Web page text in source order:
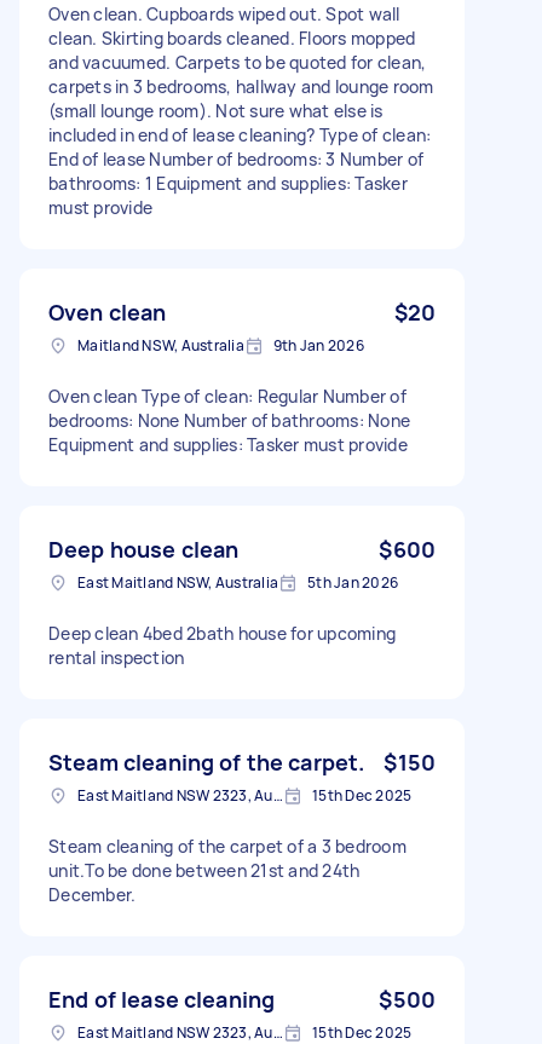
Oven clean. Cupboards wiped out. Spot wall
clean. Skirting boards cleaned. Floors mopped
and vacuumed. Carpets to be quoted for clean,
carpets in 3 bedrooms, hallway and lounge room
(small lounge room). Not sure what else is
included in end of lease cleaning? Type of clean:
End of lease Number of bedrooms: 3 Number of
bathrooms: 1 Equipment and supplies: Tasker
must provide
Oven clean $20
Maitland NSW, Australia 9th Jan 2026
Oven clean Type of clean: Regular Number of
bedrooms: None Number of bathrooms: None
Equipment and supplies: Tasker must provide
Deep house clean $600
East Maitland NSW, Australia 5th Jan 2026
Deep clean 4bed 2bath house for upcoming
rental inspection
Steam cleaning of the carpet. $150
East Maitland NSW 2323, Australia 15th Dec 2025
Steam cleaning of the carpet of a 3 bedroom
unit.To be done between 21st and 24th
December.
End of lease cleaning $500
East Maitland NSW 2323, Australia 15th Dec 2025